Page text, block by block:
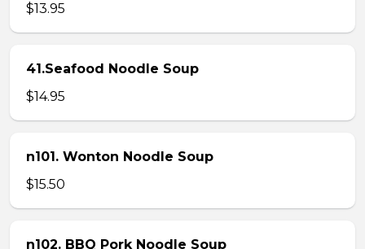
$13.95
41.Seafood Noodle Soup
$14.95
n101. Wonton Noodle Soup
$15.50
n102. BBQ Pork Noodle Soup